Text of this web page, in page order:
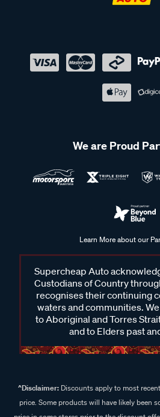
We are Proud
Learn More about our
Supercheap Auto
Custodians of Country
recognises their continuing
waters and communities.
to Aboriginal and Torres
and to Elders past
^Disclaimer:Discounts apply to most
price. Some products will have likely been